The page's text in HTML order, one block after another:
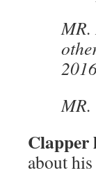
MR.
Clapper
about